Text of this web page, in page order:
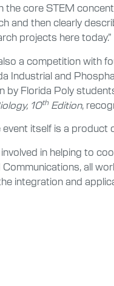
core STEM
then clearly
projects here today.”
a competition with
Industrial and
Florida Poly
10thEdition,
itself is a product
in helping to
all
integration and